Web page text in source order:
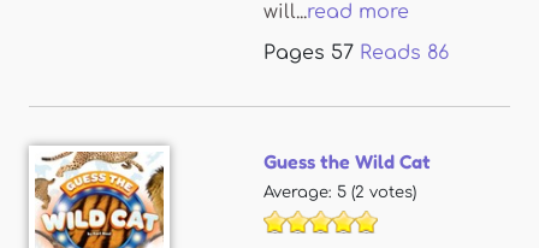
will...read more
Pages 57 Reads 86
Guess the Wild Cat
Average: 5 (2 votes)